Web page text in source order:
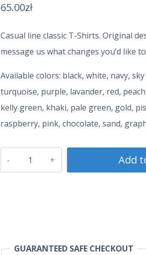
65.00zł
Casual line classic T-Shirts. Original
message us what changes you’d like
Available colors: black, white, navy,
turquoise, purple, lavander, red,
kelly green, khaki, pale green, gold,
raspberry, pink, chocolate, sand,
T-
Add
GUARANTEED SAFE CHECKOUT